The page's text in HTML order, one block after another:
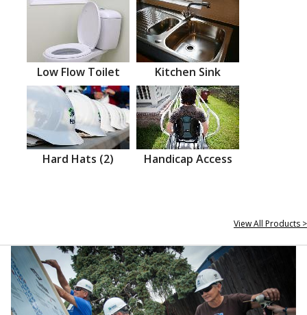
Low Flow Toilet Kitchen Sink
Hard Hats (2) Handicap Access
View All Products >